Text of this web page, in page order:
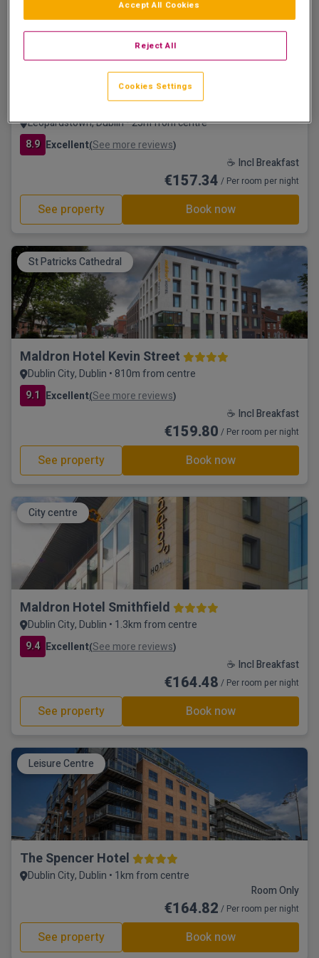
Clayton Hotel Leopardstown, Dublin
Leopardstown, Dublin • 25m from centre
8.9 Excellent(See more reviews)
☕ Incl Breakfast
€157.34 / Per room per night
See property Book now
St Patricks Cathedral
Maldron Hotel Kevin Street
Dublin City, Dublin • 810m from centre
9.1 Excellent(See more reviews)
☕ Incl Breakfast
€159.80 / Per room per night
See property Book now
City centre
Maldron Hotel Smithfield
Dublin City, Dublin • 1.3km from centre
9.4 Excellent(See more reviews)
☕ Incl Breakfast
€164.48 / Per room per night
See property Book now
Leisure Centre
The Spencer Hotel
Dublin City, Dublin • 1km from centre
Room Only
€164.82 / Per room per night
See property Book now
Reject All
Accept All Cookies
Cookies Settings